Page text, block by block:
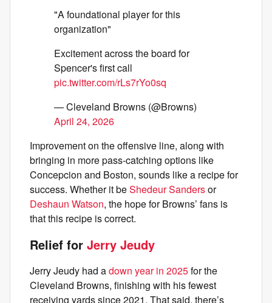
"A foundational player for this
organization"
Excitement across the board for
Spencer's first call
pic.twitter.com/rLs7rYo0sq
— Cleveland Browns (@Browns)
April 24, 2026
Improvement on the offensive line, along with
bringing in more pass-catching options like
Concepcion and Boston, sounds like a recipe for
success. Whether it beShedeur Sandersor
Deshaun Watson, the hope for Browns’ fans is
that this recipe is correct.
Relief for Jerry Jeudy
Jerry Jeudy had adown year in 2025for the
Cleveland Browns, finishing with his fewest
receiving yards since 2021. That said, there’s